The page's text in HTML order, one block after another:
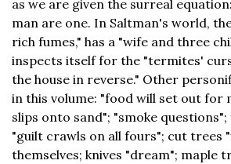
as we are given the surreal
man are one. In Saltman's world,
rich fumes," has a "wife and three
inspects itself for the "termites'
the house in reverse." Other
in this volume: "food will set out for
slips onto sand"; "smoke questions";
"guilt crawls on all fours"; cut trees
themselves; knives "dream"; maple